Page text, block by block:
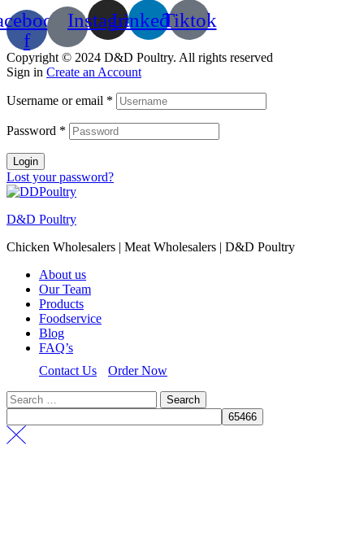
f
InstagramLinkedinTiktok
Copyright © 2024 D&D Poultry. All rights reserved
Sign in Create an Account
Username or email *
Password *
Login
Lost your password?
D&D Poultry
Chicken Wholesalers | Meat Wholesalers | D&D Poultry
About us
Our Team
Products
Foodservice
Blog
FAQ’s
Contact Us
Order Now
Search
for: